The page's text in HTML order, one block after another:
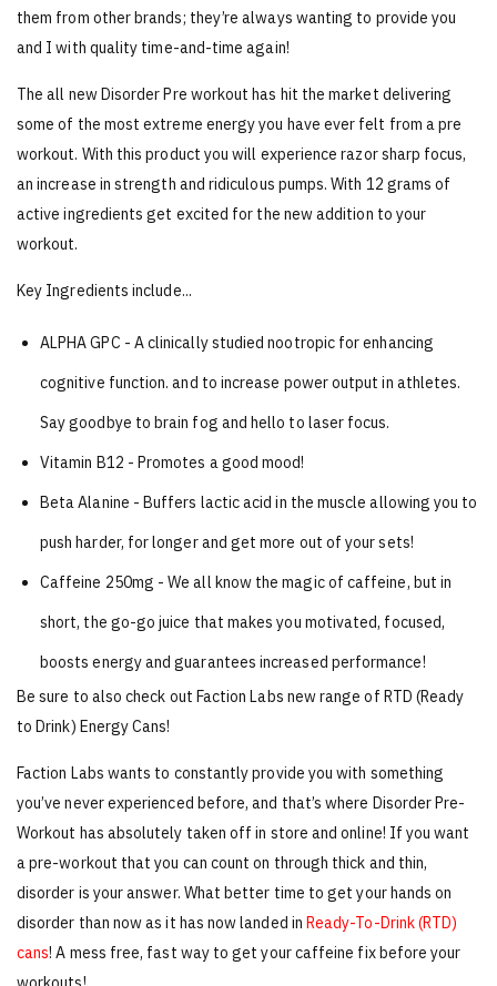
them from other brands; they’re always wanting to provide you
and I with quality time-and-time again!
The all new Disorder Pre workout has hit the market delivering
some of the most extreme energy you have ever felt from a pre
workout. With this product you will experience razor sharp focus,
an increase in strength and ridiculous pumps. With 12 grams of
active ingredients get excited for the new addition to your
workout.
Key Ingredients include...
ALPHA GPC - A clinically studied nootropic for enhancing
cognitive function. and to increase power output in athletes.
Say goodbye to brain fog and hello to laser focus.
Vitamin B12 - Promotes a good mood!
Beta Alanine - Buffers lactic acid in the muscle allowing you to
push harder, for longer and get more out of your sets!
Caffeine 250mg - We all know the magic of caffeine, but in
short, the go-go juice that makes you motivated, focused,
boosts energy and guarantees increased performance!
Be sure to also check out Faction Labs new range of RTD (Ready
to Drink) Energy Cans!
Faction Labs wants to constantly provide you with something
you’ve never experienced before, and that’s where Disorder Pre-
Workout has absolutely taken off in store and online! If you want
a pre-workout that you can count on through thick and thin,
disorder is your answer. What better time to get your hands on
disorder than now as it has now landed in Ready-To-Drink (RTD)
cans! A mess free, fast way to get your caffeine fix before your